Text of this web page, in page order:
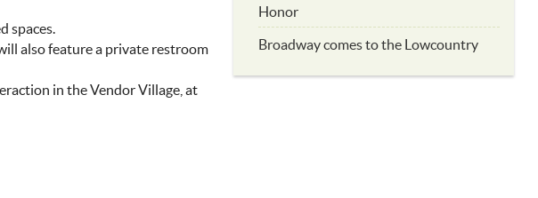
spaces.
also feature a private restroom
in the Vendor Village, at
Honor
Broadway comes to the Lowcountry